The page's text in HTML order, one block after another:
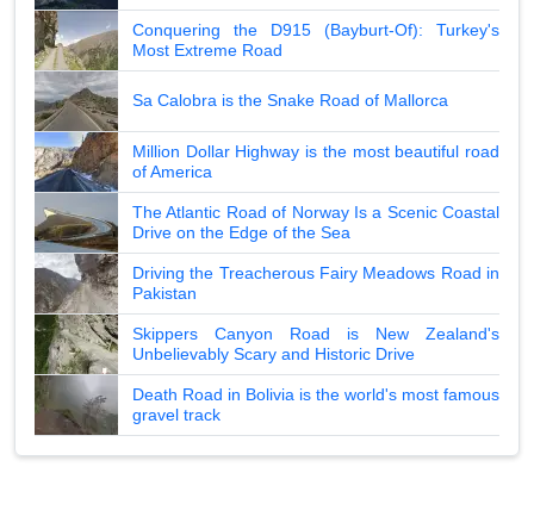
Conquering the D915 (Bayburt-Of): Turkey's
Most Extreme Road
Sa Calobra is the Snake Road of Mallorca
Million Dollar Highway is the most beautiful road
of America
The Atlantic Road of Norway Is a Scenic Coastal
Drive on the Edge of the Sea
Driving the Treacherous Fairy Meadows Road in
Pakistan
Skippers Canyon Road is New Zealand's
Unbelievably Scary and Historic Drive
Death Road in Bolivia is the world's most famous
gravel track